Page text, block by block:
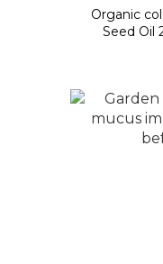
Organic
Seed Oil